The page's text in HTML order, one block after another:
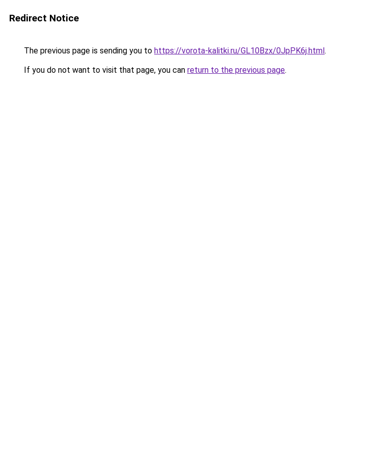
Redirect Notice
The previous page is sending you to https://vorota-kalitki.ru/GL10Bzx/0JpPK6j.html.
If you do not want to visit that page, you can return to the previous page.